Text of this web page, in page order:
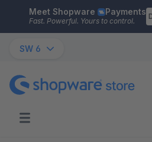
Skip to main content
Meet Shopware Payments
Fast. Powerful. Yours to control.
SW 6